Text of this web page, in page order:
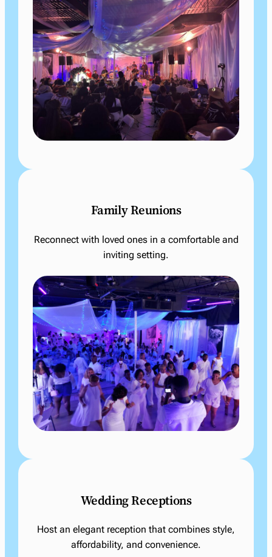
Family Reunions
Reconnect with loved ones in a comfortable and
inviting setting.
Wedding Receptions
Host an elegant reception that combines style,
affordability, and convenience.